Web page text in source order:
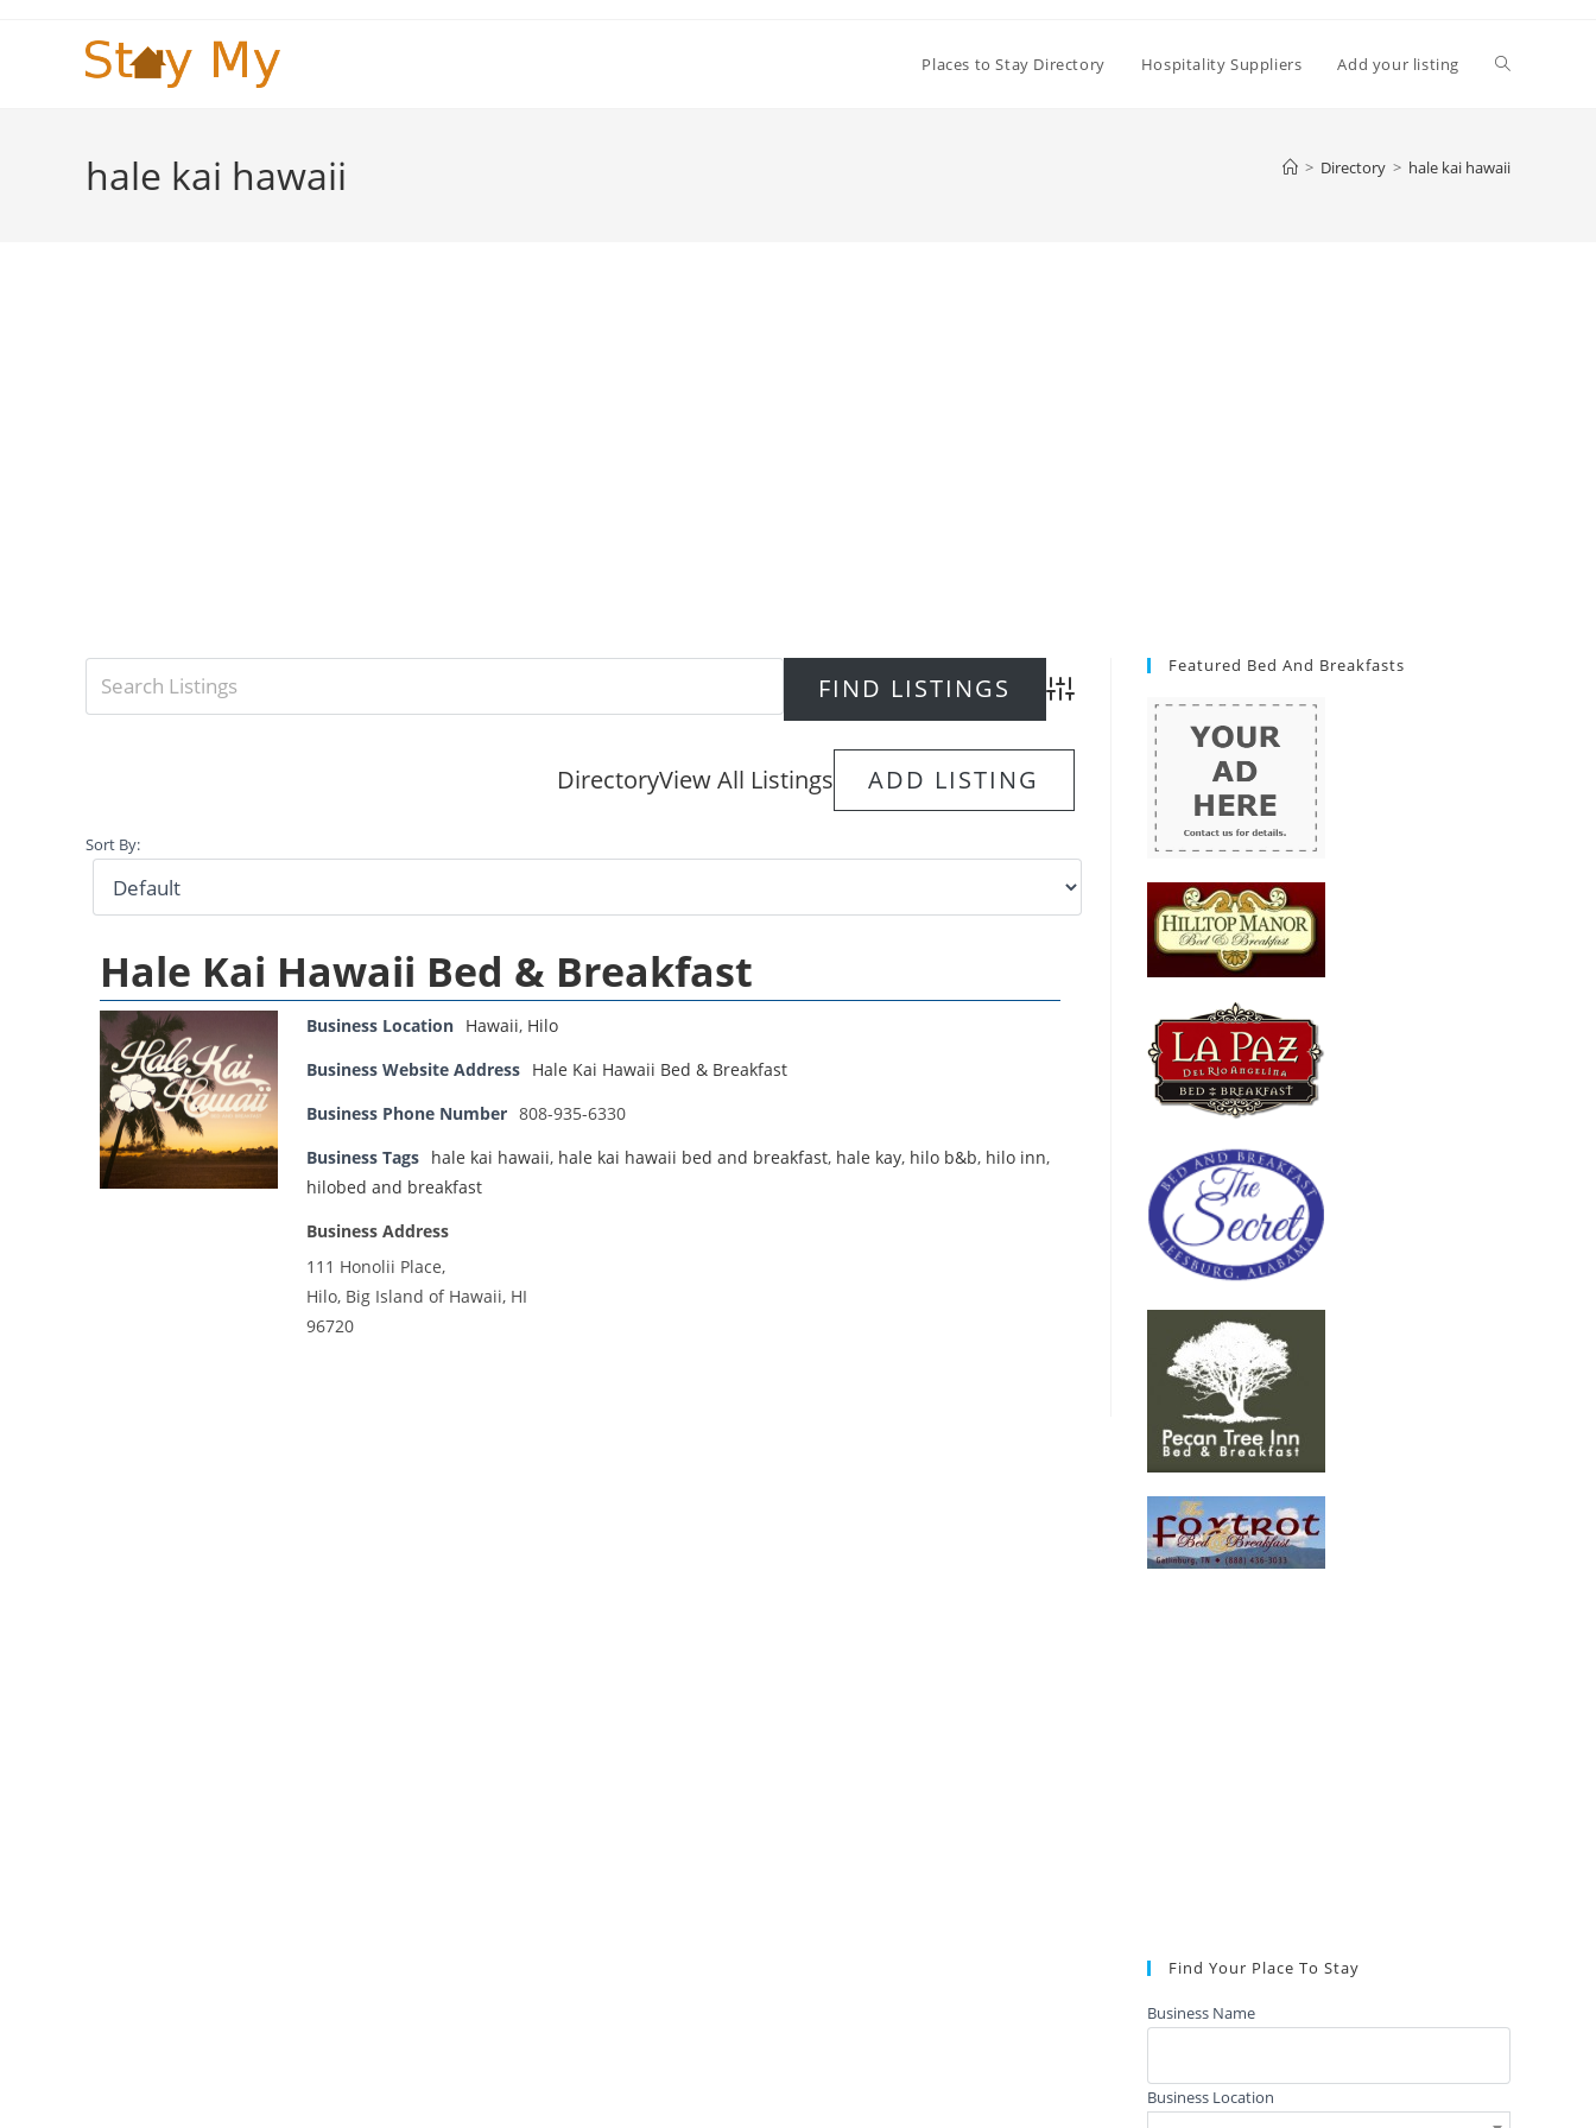
Places to Stay Directory Hospitality Suppliers Add your listing Toggle
hale kai hawaii > Directory > hale kai hawaii
Advanced Search
DirectoryView All Listings ADD LISTING
Sort By:
Hale Kai Hawaii Bed & Breakfast
Business Location Hawaii, Hilo
Business Website Address Hale Kai Hawaii Bed & Breakfast
Business Phone Number 808-935-6330
Business Tags hale kai hawaii, hale kai hawaii bed and breakfast, hale kay, hilo b&b, hilo inn,
hilobed and breakfast
Business Address
111 Honolii Place,
Hilo, Big Island of Hawaii, HI
96720
Featured Bed And Breakfasts
Find Your Place To Stay
Business Name
Business Location